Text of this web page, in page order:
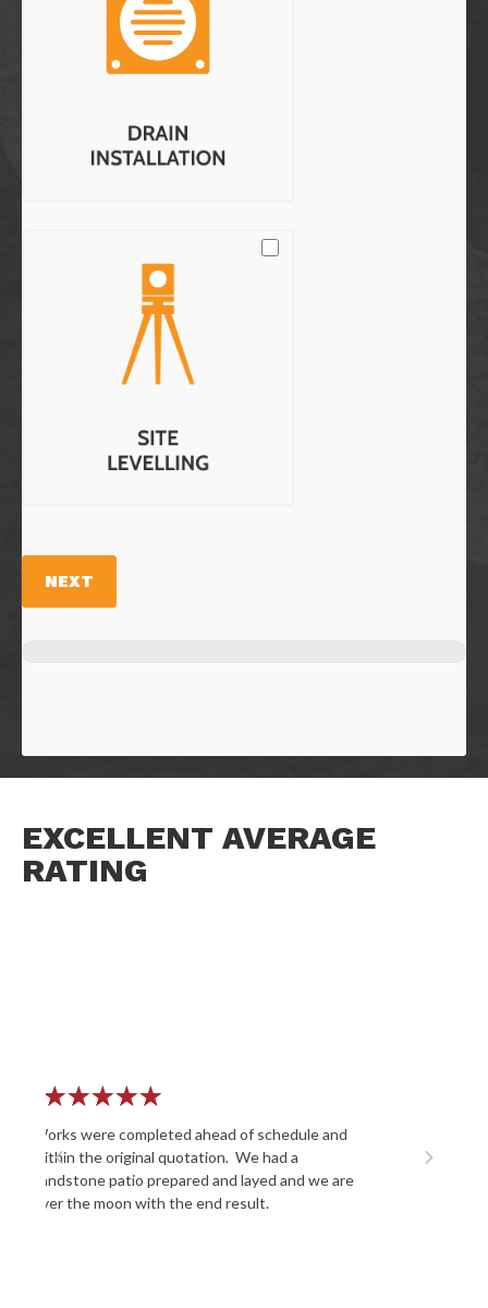
NEXT
EXCELLENT AVERAGE
RATING
and
and we are
Laid a patio and did an excellent job, friendly
and very enthusiastic , A well recommended
company
Previous